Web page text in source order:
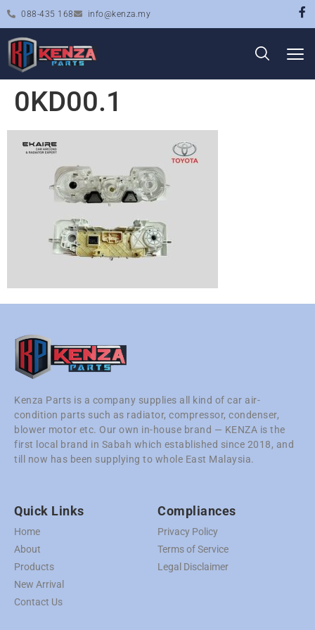
088-435 168 info@kenza.my
0KD00.1
Kenza Parts is a company supplies all kind of car air-
condition parts such as radiator, compressor, condenser,
blower motor etc. Our own in-house brand — KENZA is the
first local brand in Sabah which established since 2018, and
till now has been supplying to whole East Malaysia.
Quick Links
Home
About
Products
New Arrival
Contact Us
Compliances
Privacy Policy
Terms of Service
Legal Disclaimer